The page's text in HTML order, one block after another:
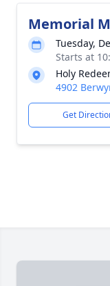
Memorial
Tuesday,
Starts at
Holy
4902
Get